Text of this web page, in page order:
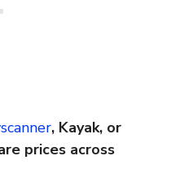
, Kayak, or
prices across